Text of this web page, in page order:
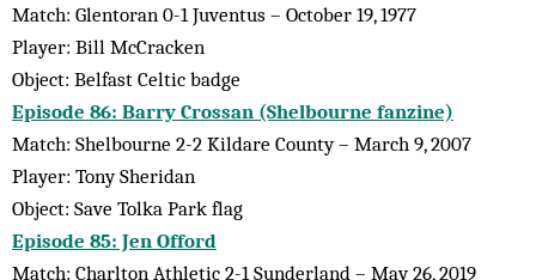
Match: Glentoran 0-1 Juventus – October 19, 1977
Player: Bill McCracken
Object: Belfast Celtic badge
Episode 86: Barry Crossan (Shelbourne fanzine)
Match: Shelbourne 2-2 Kildare County – March 9, 2007
Player: Tony Sheridan
Object: Save Tolka Park flag
Episode 85: Jen Offord
Match: Charlton Athletic 2-1 Sunderland – May 26, 2019